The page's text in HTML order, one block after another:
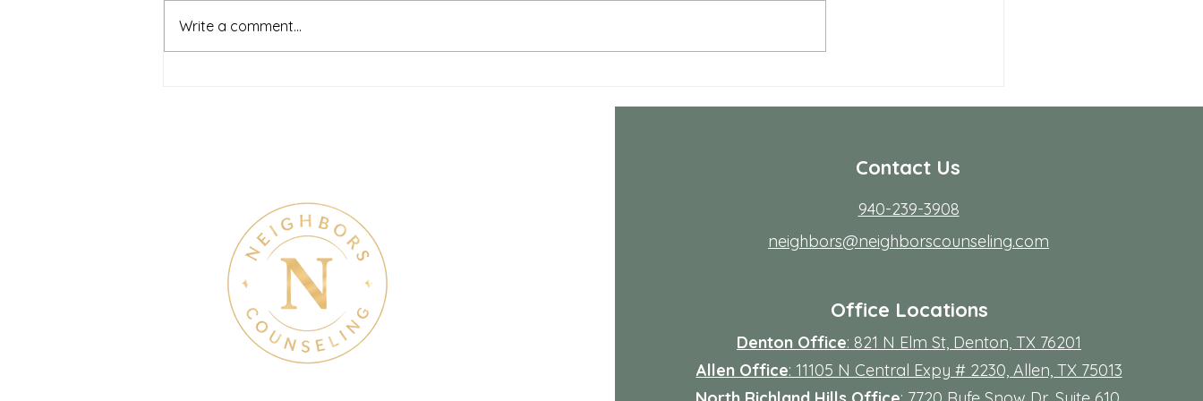
and overwhelming. Many people
recognize that something is off
Health Care Services
life is. Workdays run long, traffic
Write a comment...
Contact Us
940-239-3908
neighbors@neighborscounseling.com
Office Locations
Denton Office: 821 N Elm St, Denton, TX 76201
Allen Office: 11105 N Central Expy # 2230, Allen, TX 75013